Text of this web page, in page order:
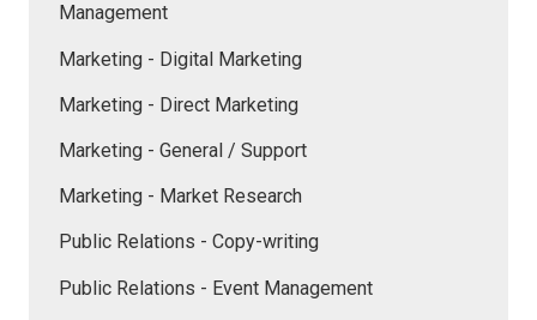
Management
Marketing - Digital Marketing
Marketing - Direct Marketing
Marketing - General / Support
Marketing - Market Research
Public Relations - Copy-writing
Public Relations - Event Management